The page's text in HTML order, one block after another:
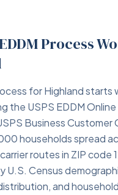
Process
for Highland starts
the USPS EDDM
Business Customer
households spread
routes in ZIP code
U.S. Census
and